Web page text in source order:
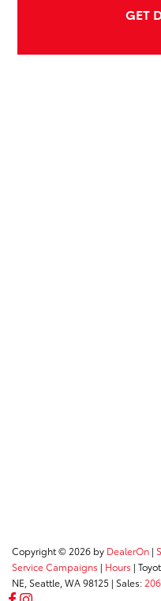
GET
Copyright © 2026 by DealerOn |
Service Campaigns | Hours |
NE, Seattle, WA98125 | Sales: